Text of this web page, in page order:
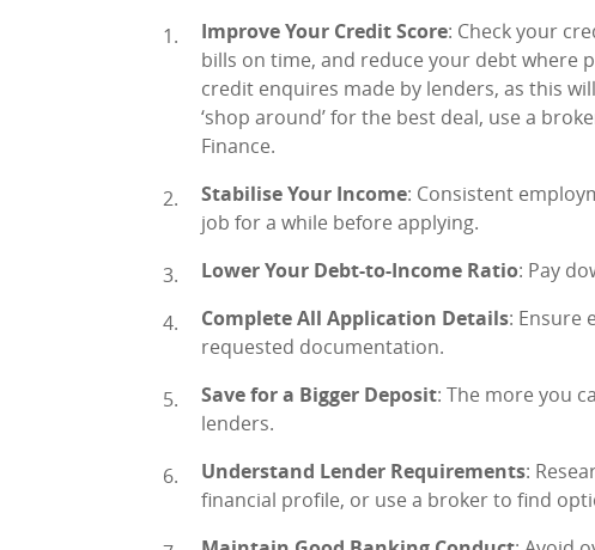
Improve Your Credit Score: Check your
bills on time, and reduce your debt where
credit enquires made by lenders, as this
‘shop around’ for the best deal, use a
Finance.
Stabilise Your Income: Consistent
job for a while before applying.
Lower Your Debt-to-Income Ratio: Pay
Complete All Application Details: Ensure
requested documentation.
Save for a Bigger Deposit: The more you
lenders.
Understand Lender Requirements:
financial profile, or use a broker to find